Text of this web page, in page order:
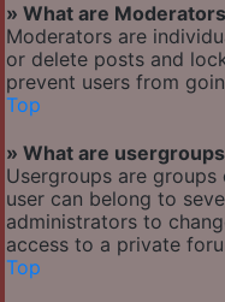
» What are
Moderators are
or delete posts and
prevent users from
Top
» What are
Usergroups are
user can belong to
administrators to
access to a private
Top